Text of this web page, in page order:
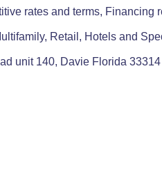
rates and terms, Financing
Retail, Hotels and
unit 140, Davie Florida